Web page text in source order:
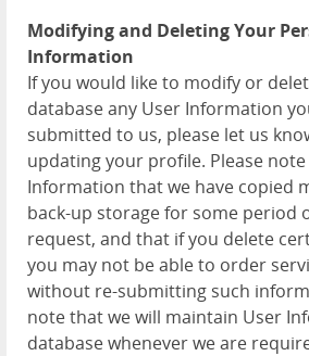
Modifying and Deleting Your
Information
If you would like to modify or
database any User Information
submitted to us, please let us
updating your profile. Please
Information that we have copied
back-up storage for some period
request, and that if you delete
you may not be able to order
without re-submitting such
note that we will maintain User
database whenever we are